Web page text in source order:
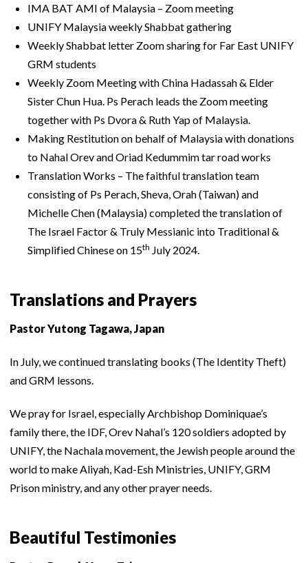
IMA BAT AMI of Malaysia – Zoom meeting
UNIFY Malaysia weekly Shabbat gathering
Weekly Shabbat letter Zoom sharing for Far East UNIFY
GRM students
Weekly Zoom Meeting with China Hadassah & Elder
Sister Chun Hua. Ps Perach leads the Zoom meeting
together with Ps Dvora & Ruth Yap of Malaysia.
Making Restitution on behalf of Malaysia with donations
to Nahal Orev and Oriad Kedummim tar road works
Translation Works – The faithful translation team
consisting of Ps Perach, Sheva, Orah (Taiwan) and
Michelle Chen (Malaysia) completed the translation of
The Israel Factor & Truly Messianic into Traditional &
Simplified Chinese on 15th July 2024.
Translations and Prayers
Pastor Yutong Tagawa, Japan
In July, we continued translating books (The Identity Theft)
and GRM lessons.
We pray for Israel, especially Archbishop Dominiquae’s
family there, the IDF, Orev Nahal’s 120 soldiers adopted by
UNIFY, the Nachala movement, the Jewish people around the
world to make Aliyah, Kad-Esh Ministries, UNIFY, GRM
Prison ministry, and any other prayer needs.
Beautiful Testimonies